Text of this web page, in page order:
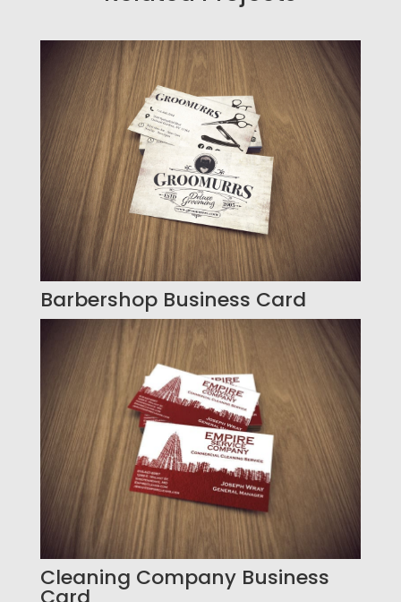
Barbershop Business Card
Cleaning Company Business